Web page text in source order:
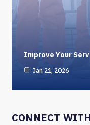
Improve Your
Jan 21, 2026
CONNECT